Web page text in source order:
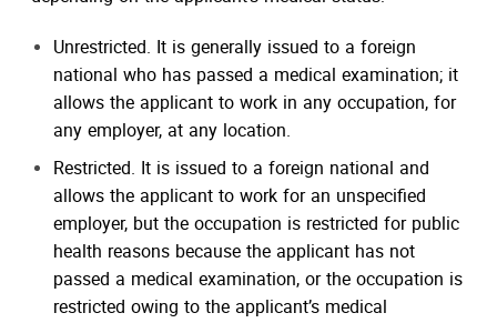
Unrestricted. It is generally issued to a foreign
national who has passed a medical examination; it
allows the applicant to work in any occupation, for
any employer, at any location.
Restricted. It is issued to a foreign national and
allows the applicant to work for an unspecified
employer, but the occupation is restricted for public
health reasons because the applicant has not
passed a medical examination, or the occupation is
restricted owing to the applicant’s medical